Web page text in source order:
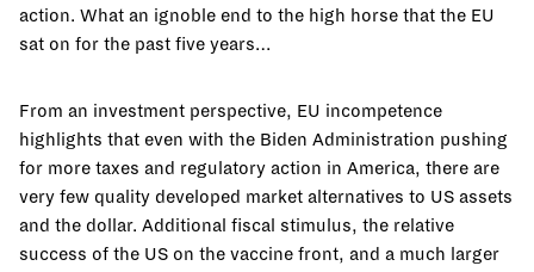
action. What an ignoble end to the high horse that the EU
sat on for the past five years…
From an investment perspective, EU incompetence
highlights that even with the Biden Administration pushing
for more taxes and regulatory action in America, there are
very few quality developed market alternatives to US assets
and the dollar. Additional fiscal stimulus, the relative
success of the US on the vaccine front, and a much larger